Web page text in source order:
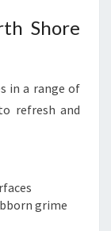
Shore
in a range of
refresh and
grime